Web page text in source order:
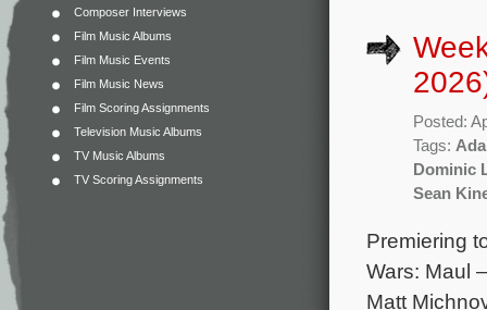
Composer Interviews
Film Music Albums
Film Music Events
Film Music News
Film Scoring Assignments
Television Music Albums
TV Music Albums
TV Scoring Assignments
Posted:
Tags:
Dominic
Sean
Premiering
Wars: Maul
Matt